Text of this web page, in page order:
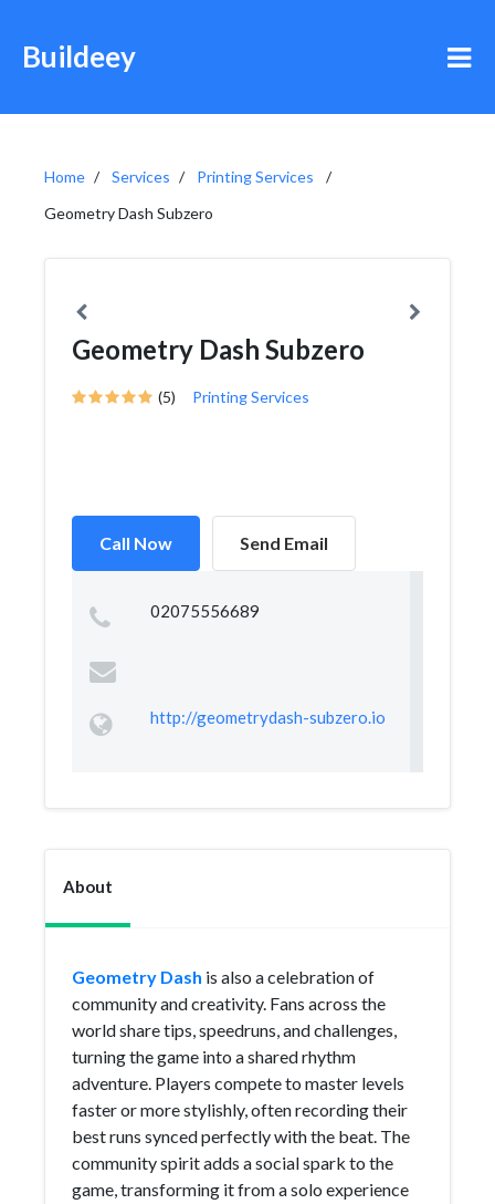
Buildeey
Home Services
Printing Services
Geometry Dash Subzero
Geometry Dash Subzero
(5) Printing Services
Call Now Send Email
02075556689
http://geometrydash-subzero.io
About
Geometry Dash is also a celebration of
community and creativity. Fans across the
world share tips, speedruns, and challenges,
turning the game into a shared rhythm
adventure. Players compete to master levels
faster or more stylishly, often recording their
best runs synced perfectly with the beat. The
community spirit adds a social spark to the
game, transforming it from a solo experience